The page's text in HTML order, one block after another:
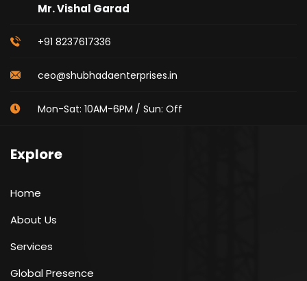
Mr. Vishal Garad
+91 8237617336
ceo@shubhadaenterprises.in
Mon-Sat: 10AM-6PM / Sun: Off
Explore
Home
About Us
Services
Global Presence